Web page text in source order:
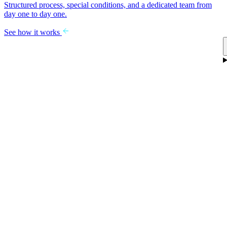
Structured process, special conditions, and a dedicated team from
day one to day one.
See how it works